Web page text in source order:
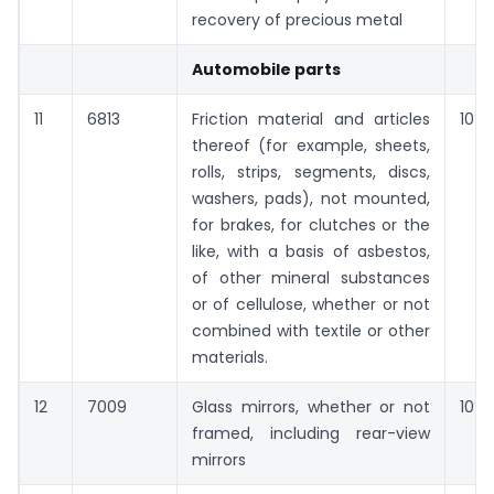
recovery of precious metal
Automobile parts
11 6813
Friction material and articles
thereof (for example, sheets,
rolls, strips, segments, discs,
washers, pads), not mounted,
for brakes, for clutches or the
like, with a basis of asbestos,
of other mineral substances
or of cellulose, whether or not
combined with textile or other
materials.
10%
12 7009
Glass mirrors, whether or not
framed, including rear-view
mirrors
10%